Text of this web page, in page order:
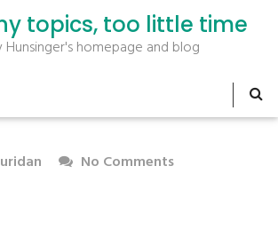
topics, too little time
Hunsinger's homepage and blog
No Comments